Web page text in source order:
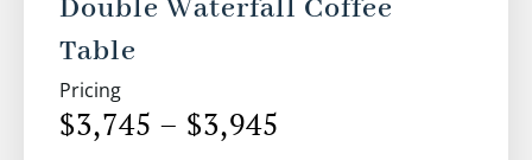
Double Waterfall Coffee
Table
Pricing
$3,745 – $3,945